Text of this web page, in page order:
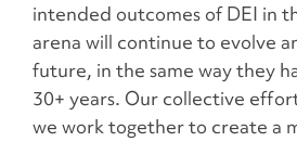
intended outcomes of DEI in
arena will continue to evolve
future, in the same way they
30+ years. Our collective
we work together to create a